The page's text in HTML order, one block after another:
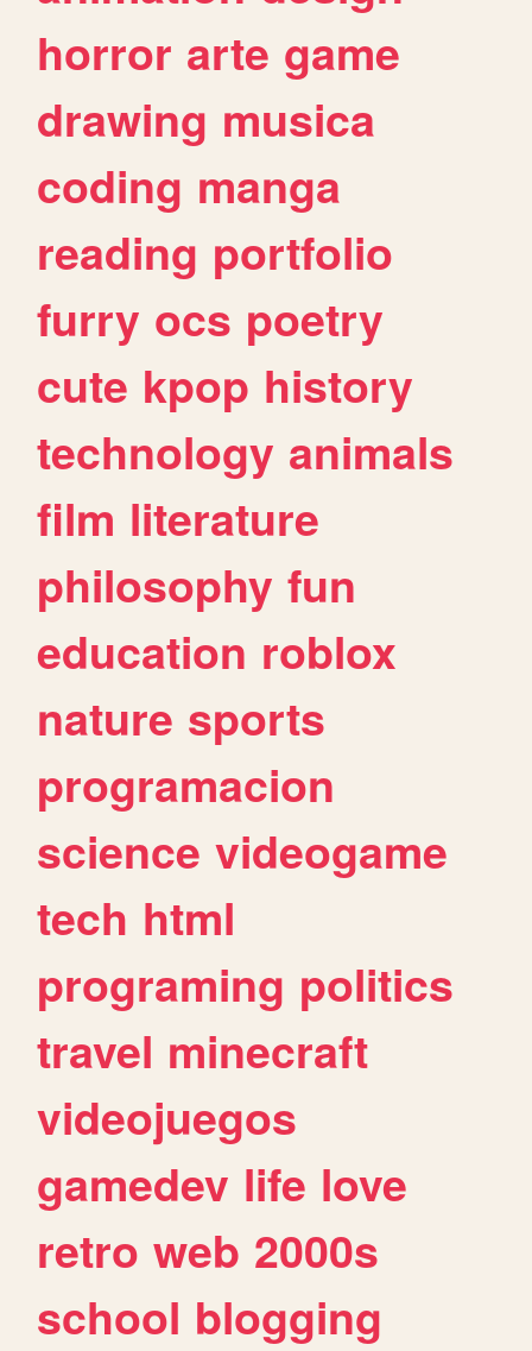
horror arte game
drawing musica
coding manga
reading portfolio
furry ocs poetry
cute kpop history
technology animals
film literature
philosophy fun
education roblox
nature sports
programacion
science videogame
tech html
programing politics
travel minecraft
videojuegos
gamedev life love
retro web 2000s
school blogging